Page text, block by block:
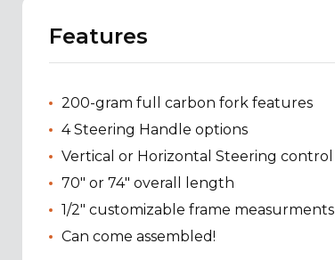
Features
200-gram full carbon fork features
4 Steering Handle options
Vertical or Horizontal Steering control
70" or 74" overall length
1/2" customizable frame measurments
Can come assembled!